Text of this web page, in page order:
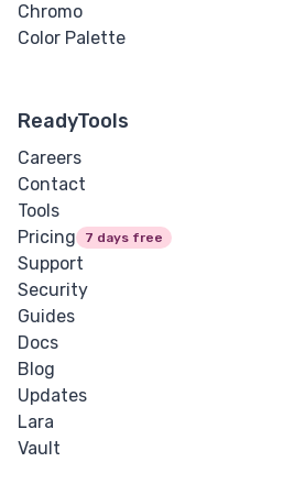
Chromo
Color Palette
ReadyTools
Careers
Contact
Tools
Pricing
7 days free
Support
Security
Guides
Docs
Blog
Updates
Lara
Vault